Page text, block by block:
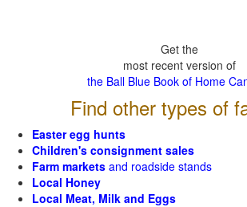
Get the
most recent version of
the Ball Blue Book of Home
Find other types of
Easter egg hunts
Children's consignment sales
Farm markets and roadside stands
Local Honey
Local Meat, Milk and Eggs